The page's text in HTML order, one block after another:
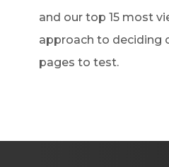
and our top 15 most
approach to deciding
pages to test.